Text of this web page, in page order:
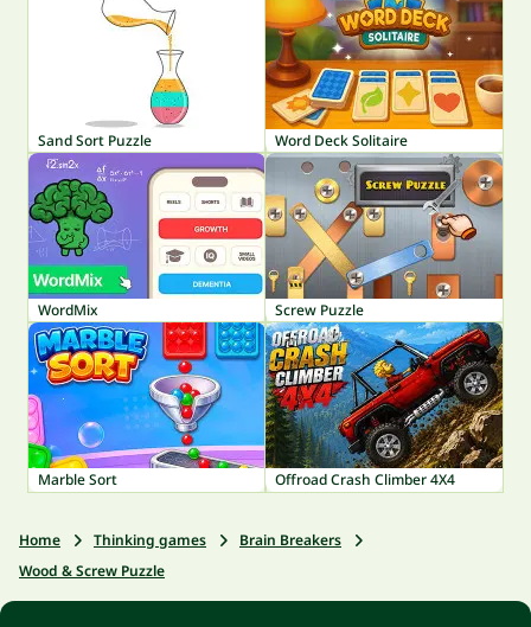
Sand Sort Puzzle Word Deck Solitaire
WordMix Screw Puzzle
Marble Sort Offroad Crash Climber 4X4
Home Thinking games
Brain Breakers
Wood & Screw Puzzle